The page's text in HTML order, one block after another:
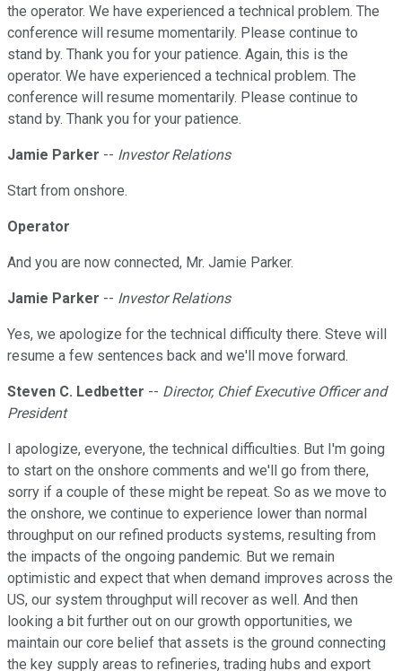
the operator. We have experienced a technical problem. The
conference will resume momentarily. Please continue to
stand by. Thank you for your patience. Again, this is the
operator. We have experienced a technical problem. The
conference will resume momentarily. Please continue to
stand by. Thank you for your patience.
Jamie Parker -- Investor Relations
Start from onshore.
Operator
And you are now connected, Mr. Jamie Parker.
Jamie Parker -- Investor Relations
Yes, we apologize for the technical difficulty there. Steve will
resume a few sentences back and we'll move forward.
Steven C. Ledbetter -- Director, Chief Executive Officer and
President
I apologize, everyone, the technical difficulties. But I'm going
to start on the onshore comments and we'll go from there,
sorry if a couple of these might be repeat. So as we move to
the onshore, we continue to experience lower than normal
throughput on our refined products systems, resulting from
the impacts of the ongoing pandemic. But we remain
optimistic and expect that when demand improves across the
US, our system throughput will recover as well. And then
looking a bit further out on our growth opportunities, we
maintain our core belief that assets is the ground connecting
the key supply areas to refineries, trading hubs and export